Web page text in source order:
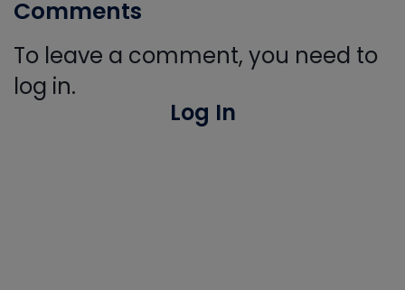
Comments
To leave a comment, you need to
log in.
Log In